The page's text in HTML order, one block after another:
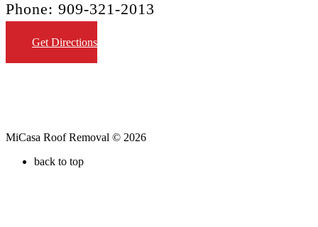
Phone: 909-321-2013
Get Directions
MiCasa Roof Removal © 2026
back to top